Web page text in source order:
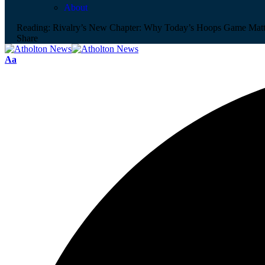
About
Reading: Rivalry’s New Chapter: Why Today’s Hoops Game
Share
Aa